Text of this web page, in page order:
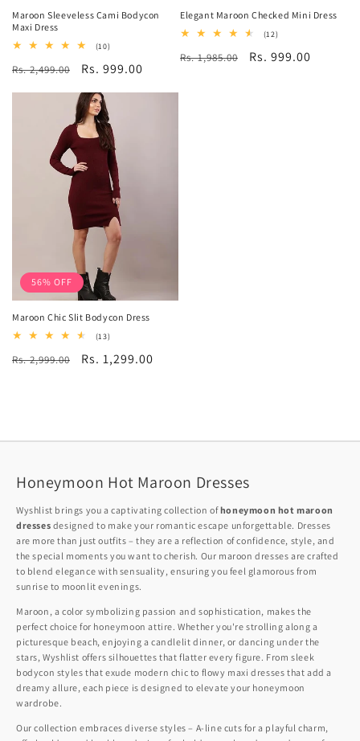
Maroon Sleeveless Cami Bodycon
Maxi Dress
(10)10
reviews
Regular
price
Rs. 2,499.00
Sale
price
Rs. 999.00
Elegant Maroon Checked Mini Dress
(12)12
reviews
Regular
Rs. 1,985.00
Sale
Rs. 999.00
56% OFF
Maroon Chic Slit Bodycon Dress
(13)13
reviews
Regular
Rs. 2,999.00
Sale
Rs. 1,299.00
Honeymoon Hot Maroon Dresses
Wyshlist brings you a captivating collection ofhoneymoon hot maroon
dresses designed to make your romantic escape unforgettable. Dresses
are more than just outfits – they are a reflection of confidence, style, and
the special moments you want to cherish. Our maroon dresses are crafted
to blend elegance with sensuality, ensuring you feel glamorous from
sunrise to moonlit evenings.
Maroon, a color symbolizing passion and sophistication, makes the
perfect choice for honeymoon attire. Whether you're strolling along a
picturesque beach, enjoying a candlelit dinner, or dancing under the
stars, Wyshlist offers silhouettes that flatter every figure. From sleek
bodycon styles that exude modern chic to flowy maxi dresses that add a
dreamy allure, each piece is designed to elevate your honeymoon
wardrobe.
Our collection embraces diverse styles – A-line cuts for a playful charm,